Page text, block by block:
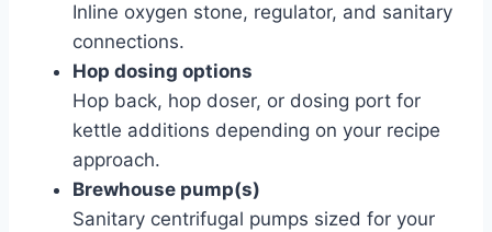
Inline oxygen stone, regulator, and sanitary
connections.
Hop dosing options
Hop back, hop doser, or dosing port for
kettle additions depending on your recipe
approach.
Brewhouse pump(s)
Sanitary centrifugal pumps sized for your